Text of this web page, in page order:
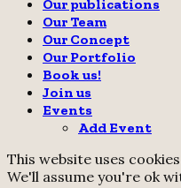
Our publications
Our Team
Our Concept
Our Portfolio
Book us!
Join us
Events
Add Event
This website uses
We'll assume you're ok